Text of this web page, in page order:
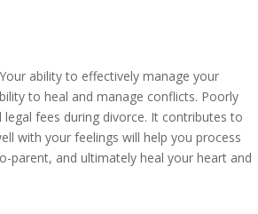
ability to effectively manage your
to heal and manage conflicts. Poorly
fees during divorce. It contributes to
with your feelings will help you process
parent, and ultimately heal your heart and